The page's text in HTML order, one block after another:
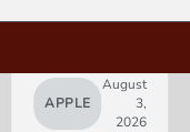
APPLE
August
3,
2026